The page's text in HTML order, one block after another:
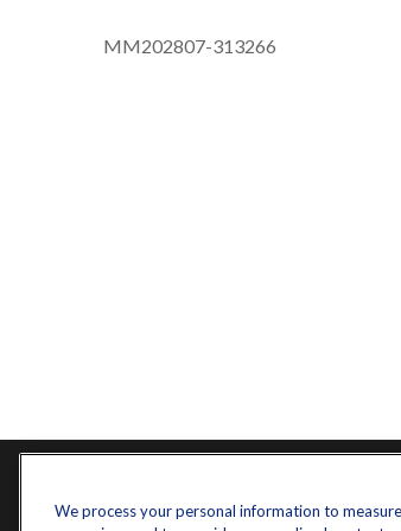
MM202807-313266
We process your personal information to